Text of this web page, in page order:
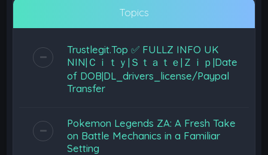
Topics
Trustlegit.Top ✅ FULLZ INFO UK
NIN|Ｃｉｔｙ|Ｓｔａｔｅ|Ｚｉｐ|Date
of DOB|DL_drivers_license/Paypal
Transfer
Pokemon Legends ZA: A Fresh Take
on Battle Mechanics in a Familiar
Setting